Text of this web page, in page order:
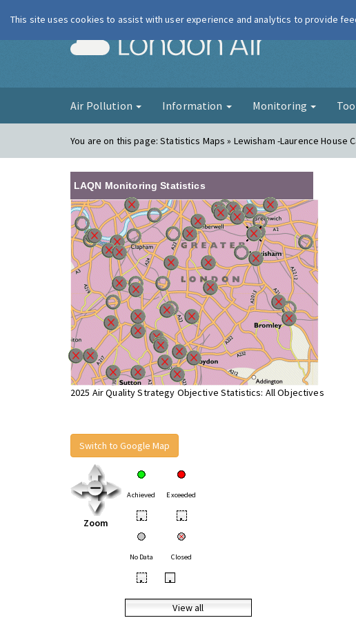
London Air
Air Pollution Information Monitoring
You are on this page:Statistics Maps » Lewisham -Laurence House
LAQN Monitoring Statistics
2025 Air Quality Strategy Objective Statistics: All Objectives
Switch to Google Map
Zoom
Achieved Exceeded
• •
No Data Closed
• •
View all
This site uses cookies to assist with user experience and analytics to provide